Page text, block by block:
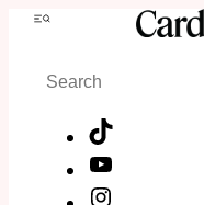
Skip
content
Menu
Search